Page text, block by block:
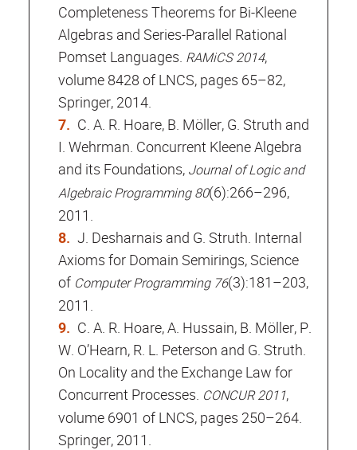
Completeness Theorems for Bi-Kleene
Algebras and Series-Parallel Rational
Pomset Languages. RAMiCS 2014,
volume 8428 of LNCS, pages 65–82,
Springer, 2014.
C. A. R. Hoare, B. Möller, G. Struth and
I. Wehrman. Concurrent Kleene Algebra
and its Foundations, Journal of Logic and
Algebraic Programming 80(6):266–296,
2011.
J. Desharnais and G. Struth. Internal
Axioms for Domain Semirings, Science
of Computer Programming 76(3):181–203,
2011.
C. A. R. Hoare, A. Hussain, B. Möller, P.
W. O’Hearn, R. L. Peterson and G. Struth.
On Locality and the Exchange Law for
Concurrent Processes. CONCUR 2011,
volume 6901 of LNCS, pages 250–264.
Springer, 2011.